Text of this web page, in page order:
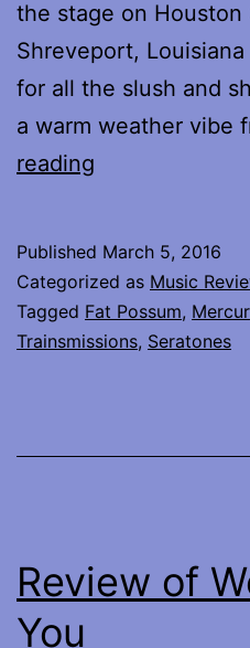
the stage on Houston
Shreveport,
for all the slush and
a warm weather vibe
reading
at
Mercury
Lounge,
Published March 5, 2016
Categorized as Music
Tagged Fat Possum,
Trainsmissions, Seratones
Review of
You